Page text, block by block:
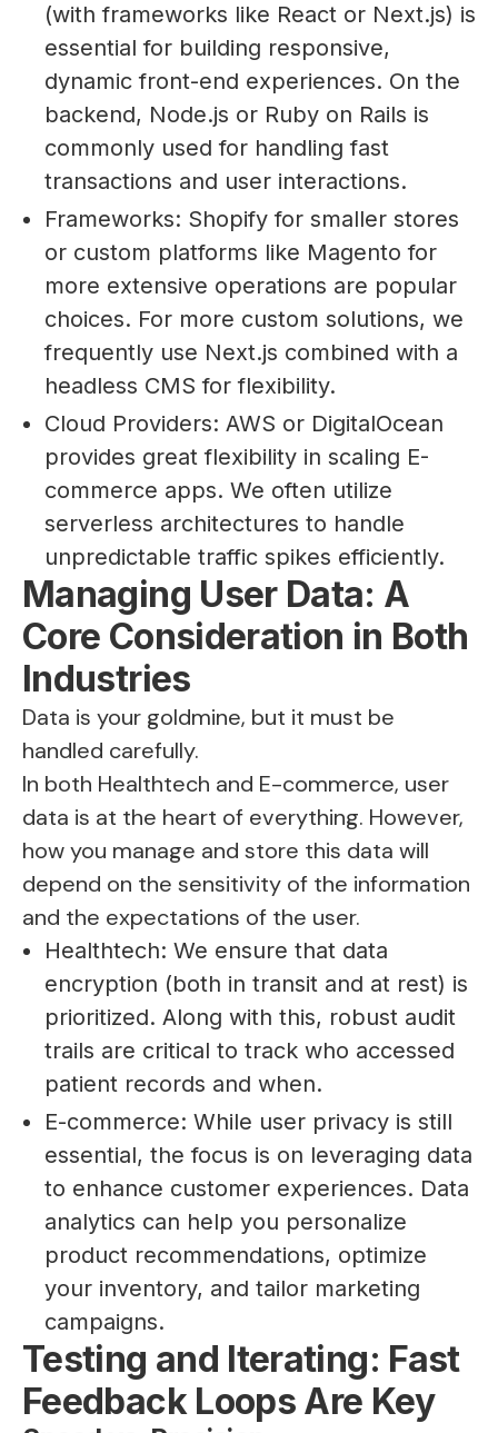
(with frameworks like React or Next.js) is
essential for building responsive,
dynamic front-end experiences. On the
backend, Node.js or Ruby on Rails is
commonly used for handling fast
transactions and user interactions.
Frameworks: Shopify for smaller stores
or custom platforms like Magento for
more extensive operations are popular
choices. For more custom solutions, we
frequently use Next.js combined with a
headless CMS for flexibility.
Cloud Providers: AWS or DigitalOcean
provides great flexibility in scaling E-
commerce apps. We often utilize
serverless architectures to handle
unpredictable traffic spikes efficiently.
Managing User Data: A
Core Consideration in Both
Industries
Data is your goldmine, but it must be
handled carefully.
In both Healthtech and E-commerce, user
data is at the heart of everything. However,
how you manage and store this data will
depend on the sensitivity of the information
and the expectations of the user.
Healthtech: We ensure that data
encryption (both in transit and at rest) is
prioritized. Along with this, robust audit
trails are critical to track who accessed
patient records and when.
E-commerce: While user privacy is still
essential, the focus is on leveraging data
to enhance customer experiences. Data
analytics can help you personalize
product recommendations, optimize
your inventory, and tailor marketing
campaigns.
Testing and Iterating: Fast
Feedback Loops Are Key